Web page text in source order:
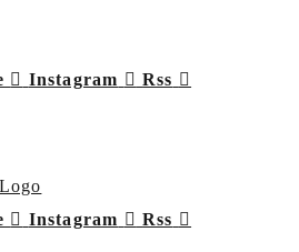
Instagram Rss
Instagram Rss